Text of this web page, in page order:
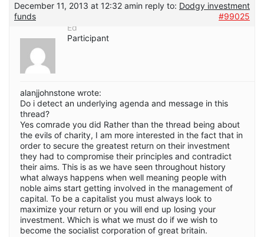
December 11, 2013 at 12:32 amin reply to: Dodgy investment
funds
#99025
Ed
Participant
alanjjohnstone wrote:
Do i detect an underlying agenda and message in this
thread?
Yes comrade you did Rather than the thread being about
the evils of charity, I am more interested in the fact that in
order to secure the greatest return on their investment
they had to compromise their principles and contradict
their aims. This is as we have seen throughout history
what always happens when well meaning people with
noble aims start getting involved in the management of
capital. To be a capitalist you must always look to
maximize your return or you will end up losing your
investment. Which is what we must do if we wish to
become the socialist corporation of great britain.